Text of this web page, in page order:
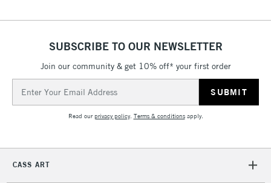
SUBSCRIBE TO OUR NEWSLETTER
Join our community & get 10% off* your first order
Address
Read ourprivacy policy. Terms & conditionsapply.
CASS ART